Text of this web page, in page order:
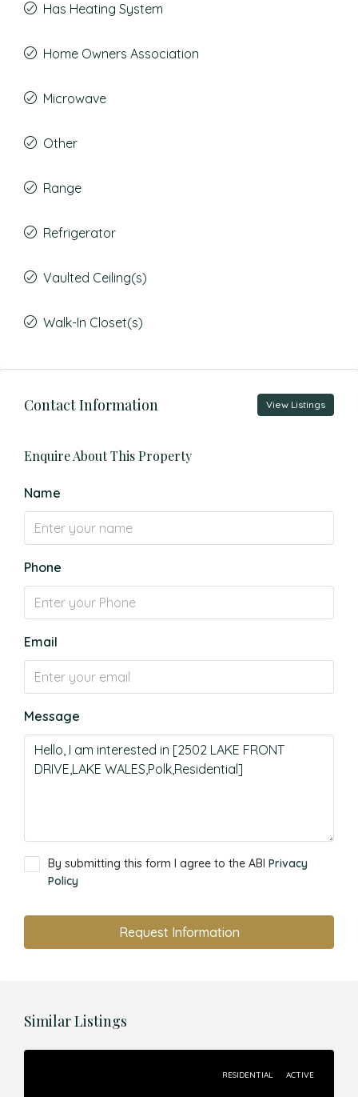
Has Heating System
Home Owners Association
Microwave
Other
Range
Refrigerator
Vaulted Ceiling(s)
Walk-In Closet(s)
Contact Information View Listings
Enquire About This Property
Name
Phone
Email
Message
By submitting this form I agree to the ABI Privacy
Policy
Request Information
Similar Listings
RESIDENTIAL ACTIVE